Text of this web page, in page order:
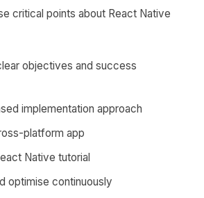
critical points about React Native
objectives and success
implementation approach
platform app
Native tutorial
optimise continuously